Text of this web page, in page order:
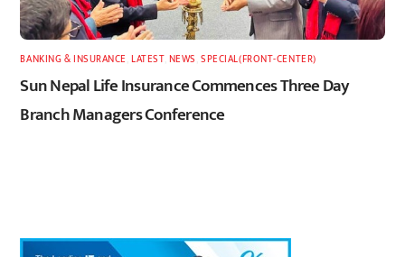
BANKING & INSURANCE ,LATEST, NEWS ,SPECIAL(FRONT-CENTER)
Sun Nepal Life Insurance Commences Three Day
Branch Managers Conference